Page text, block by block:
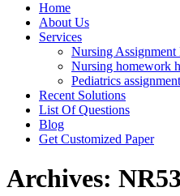
Home
About Us
Services
Nursing Assignment
Nursing homework
Pediatrics
Recent Solutions
List Of Questions
Blog
Get Customized Paper
Archives: